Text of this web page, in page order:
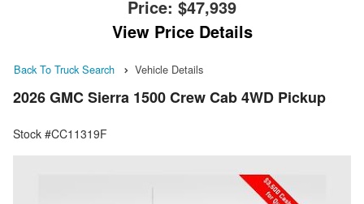
Price: $47,939
View Price Details
Back To Truck Search Vehicle Details
2026 GMC Sierra 1500 Crew Cab 4WD Pickup
Stock #CC11319F